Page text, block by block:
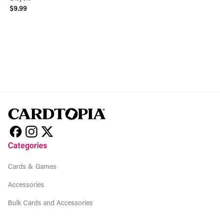
$9.99
Categories
Cards & Games
Accessories
Bulk Cards and Accessories